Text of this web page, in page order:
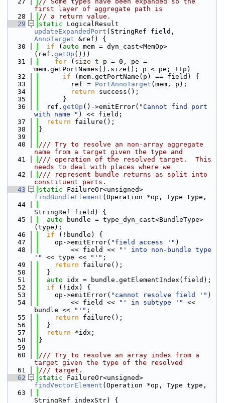
first layer of aggregate path is
   28
// a return value.
   29
static
updateExpandedPort
AnnoTarget &ref) {
   30
if ( auto mem = dyn_cast<MemOp>
(ref. getOp ()))
   31
for ( size_t p = 0, pe =
mem.getPortNames().size(); p < pe; ++p)
   32
if (mem.getPortName(p) == field) {
   33
        ref =
PortAnnoTarget (mem, p);
   34
return success();
   35
      }
   36
  ref.
getOp ()->emitError( "Cannot find port
with name " ) << field;
   37
return failure();
   38
}
   39
   40
/// Try to resolve an non-array aggregate
name from a target given the type and
   41
/// operation of the resolved target.  This
needs to deal with places where we
   42
/// represent bundle returns as split into
constituent parts.
   43
static
findBundleElement (Operation *op, Type type,
   44
StringRef field) {
   45
auto bundle = type_dyn_cast<BundleType>
(type);
   46
if (!bundle) {
   47
    op->emitError(
"field access '" )
   48
        << field <<
"' into non-bundle type
'"
<< type << "'" ;
   49
return failure();
   50
  }
   51
auto idx = bundle.getElementIndex(field);
   52
if (!idx) {
   53
    op->emitError(
"cannot resolve field '" )
   54
        << field <<
"' in subtype '"
<<
bundle <<
"'" ;
   55
return failure();
   56
  }
   57
return *idx;
   58
}
   59
   60
/// Try to resolve an array index from a
target given the type of the resolved
   61
/// target.
   62
static
findVectorElement (Operation *op, Type type,
   63
StringRef indexStr) {